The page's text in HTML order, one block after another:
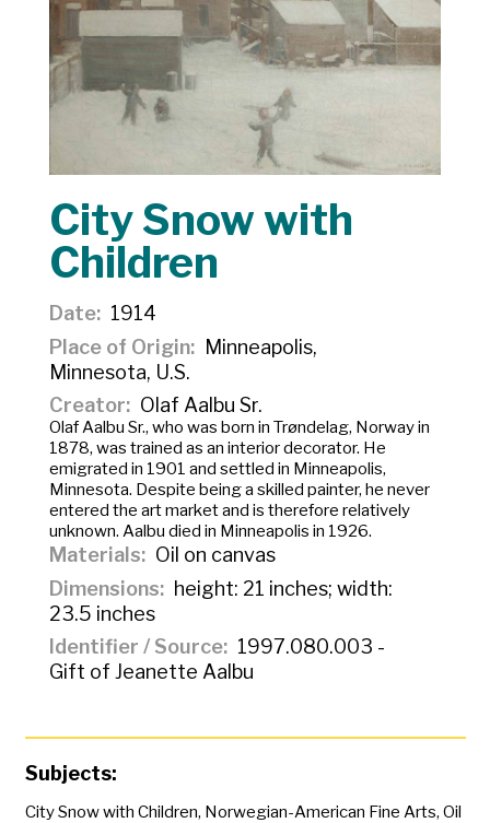
City Snow with
Children
Date
1914
Place of Origin
Minneapolis,
Minnesota, U.S.
Creator
Olaf Aalbu Sr.
Olaf Aalbu Sr., who was born in Trøndelag, Norway in
1878, was trained as an interior decorator. He
emigrated in 1901 and settled in Minneapolis,
Minnesota. Despite being a skilled painter, he never
entered the art market and is therefore relatively
unknown. Aalbu died in Minneapolis in 1926.
Materials
Oil on canvas
Dimensions
height: 21 inches; width:
23.5 inches
Identifier / Source
1997.080.003 -
Gift of Jeanette Aalbu
Subjects:
City Snow with Children, Norwegian-American Fine Arts, Oil